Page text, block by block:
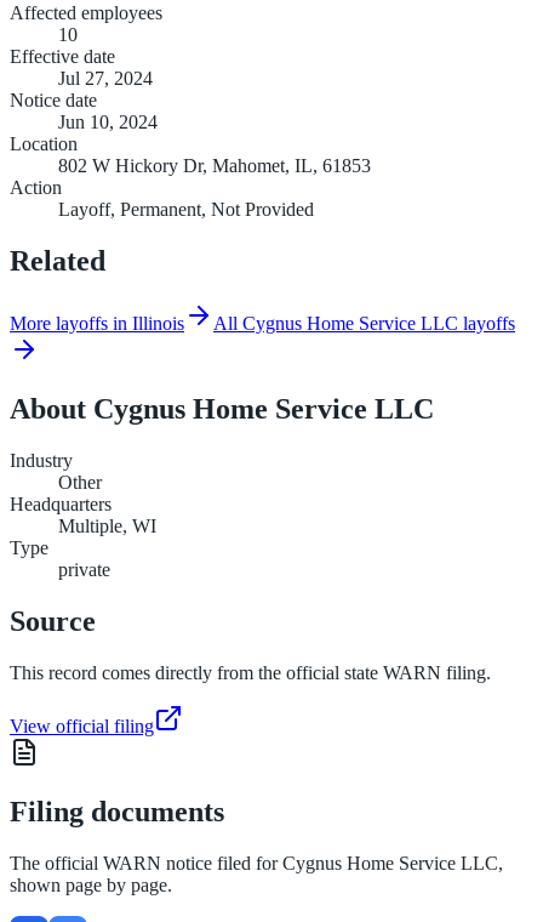
Affected employees
10
Effective date
Jul 27, 2024
Notice date
Jun 10, 2024
Location
802 W Hickory Dr, Mahomet, IL, 61853
Action
Layoff, Permanent, Not Provided
Related
More layoffs in Illinois All Cygnus Home Service LLC layoffs
About Cygnus Home Service LLC
Industry
Other
Headquarters
Multiple, WI
Type
private
Source
This record comes directly from the official state WARN filing.
View official filing
Filing documents
The official WARN notice filed forCygnus Home Service LLC,
shown page by page.